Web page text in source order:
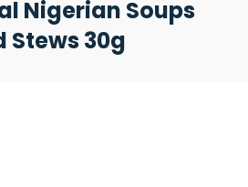
Nigerian Soups
Stews 30g